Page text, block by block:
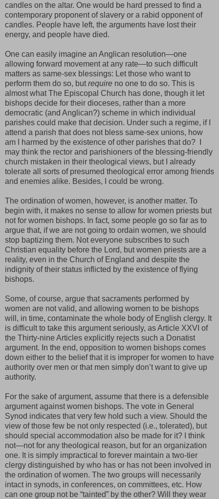
candles on the altar. One would be hard pressed to find a
contemporary proponent of slavery or a rabid opponent of
candles. People have left, the arguments have lost their
energy, and people have died.
One can easily imagine an Anglican resolution—one
allowing forward movement at any rate—to such difficult
matters as same-sex blessings: Let those who want to
perform them do so, butrequire no one to do so. This is
almost what The Episcopal Church has done, though it let
bishops decide for their dioceses, rather than a more
democratic (and Anglican?) scheme in which individual
parishes could make that decision. Under such a regime, if I
attend a parish that does not bless same-sex unions, how
am I harmed by the existence of other parishes that do? I
may think the rector and parishioners of the blessing-friendly
church mistaken in their theological views, but I already
tolerate all sorts of presumed theological error among friends
and enemies alike. Besides, I could be wrong.
The ordination of women, however, is another matter. To
begin with, it makes no sense to allow for women priests but
not for women bishops. In fact, some people go so far as to
argue that, if we are not going to ordain women, we should
stop baptizing them. Not everyone subscribes to such
Christian equality before the Lord, but women priests are a
reality, even in the Church of England and despite the
indignity of their status inflicted by the existence of flying
bishops.
Some, of course, argue that sacraments performed by
women are not valid, and allowing women to be bishops
will, in time, contaminate the whole body of English clergy. It
is difficult to take this argument seriously, as Article XXVI of
the Thirty-nine Articles explicitly rejects such a Donatist
argument. In the end, opposition to women bishops comes
down either to the belief that it is improper for women to have
authority over men or that men simply don’t want to give up
authority.
For the sake of argument, assume that there is a defensible
argument against women bishops. The vote in General
Synod indicates that very few hold such a view. Should the
view of those few be not only respected (i.e., tolerated), but
should special accommodation also be made for it? I think
not—not for any theological reason, but for an organization
one. It is simply impractical to forever maintain a two-tier
clergy distinguished by who has or has not been involved in
the ordination of women. The two groups will necessarily
intact in synods, in conferences, on committees, etc. How
can one group not be “tainted” by the other? Will they wear